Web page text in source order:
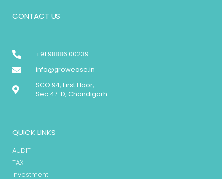
CONTACT US
+91 98886 00239
info@growease.in
SCO 94, First Floor,
Sec 47-D, Chandigarh.
QUICK LINKS
AUDIT
TAX
Investment